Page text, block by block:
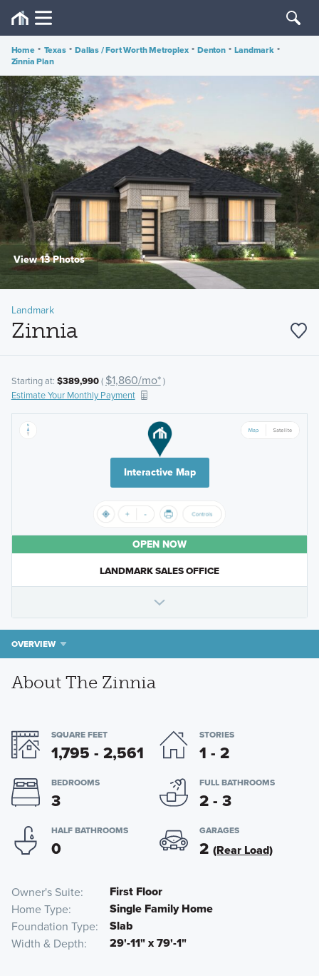
Home • Texas • Dallas / Fort Worth Metroplex • Denton • Landmark •
Zinnia Plan
View 13 Photos
Landmark
Zinnia
Starting at: $389,990( $1,860/mo*)
Estimate Your Monthly Payment
Interactive Map
OPEN NOW
LANDMARK SALES OFFICE
OVERVIEW
About The Zinnia
SQUARE FEET
1,795 - 2,561
STORIES
1 - 2
BEDROOMS
3
FULL BATHROOMS
2 - 3
HALF BATHROOMS
0
GARAGES
2 (Rear Load)
Owner's Suite First Floor
Home Type Single Family Home
Foundation Type Slab
Width & Depth 29'-11" x 79'-1"